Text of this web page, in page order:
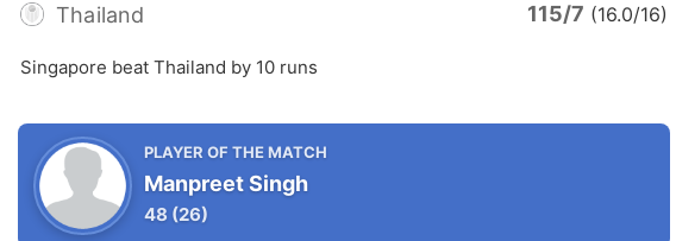
Thailand 115/7 (16.0/16)
Singapore beat Thailand by 10 runs
PLAYER OF THE MATCH
Manpreet Singh
48 (26)